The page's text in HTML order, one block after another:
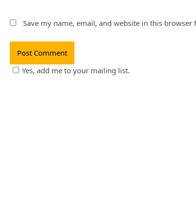
Save my name, email, and website in this
Yes, add me to your mailing list.